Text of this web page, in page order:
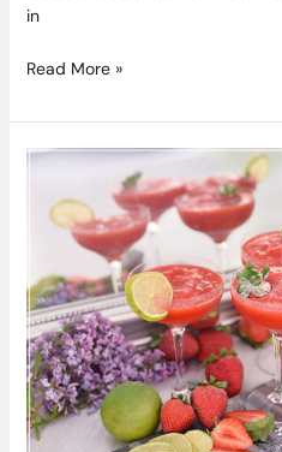
in
Read More »
Celtic
Shop
Great
Irish
Beverages
are
proud
to
present,